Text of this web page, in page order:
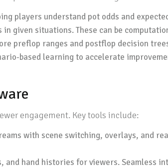
players understand pot odds and
given situations. These can be
preflop ranges and postflop decision
based learning to accelerate
engagement. Key tools include:
with scene switching, overlays, and
hand histories for viewers. Seamless